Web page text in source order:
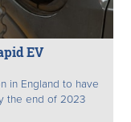
EV
in England to have
the end of 2023